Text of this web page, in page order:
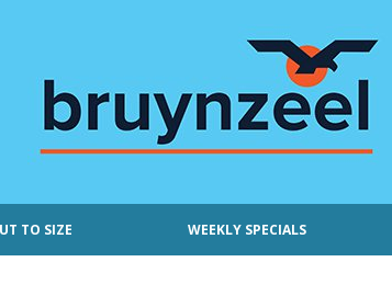
TO SIZE WEEKLY SPECIALS